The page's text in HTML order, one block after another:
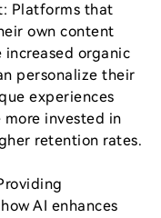
Platforms that
own content
increased organic
personalize their
experiences
invested in
retention rates.
AI enhances